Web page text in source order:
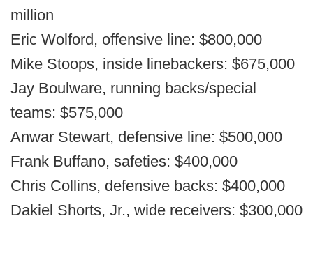
million
Eric Wolford, offensive line: $800,000
Mike Stoops, inside linebackers: $675,000
Jay Boulware, running backs/special
teams: $575,000
Anwar Stewart, defensive line: $500,000
Frank Buffano, safeties: $400,000
Chris Collins, defensive backs: $400,000
Dakiel Shorts, Jr., wide receivers: $300,000